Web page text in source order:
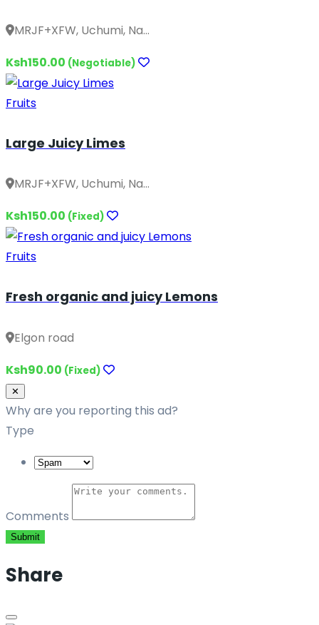
MRJF+XFW, Uchumi, Na...
Ksh150.00 (Negotiable)
Fruits
Large Juicy Limes
MRJF+XFW, Uchumi, Na...
Ksh150.00 (Fixed)
Fruits
Fresh organic and juicy Lemons
Elgon road
Ksh90.00 (Fixed)
✕
Why are you reporting this ad?
Type
Comments
Submit
Share